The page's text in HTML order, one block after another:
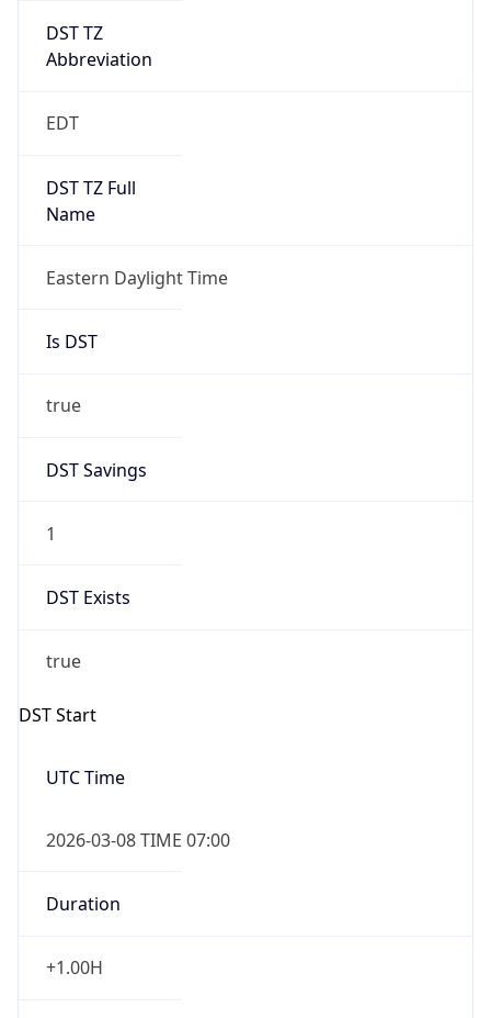
DST TZ
Abbreviation
EDT
DST TZ Full
Name
Eastern Daylight Time
Is DST
true
DST Savings
1
DST Exists
true
DST Start
UTC Time
2026-03-08 TIME 07:00
Duration
+1.00H